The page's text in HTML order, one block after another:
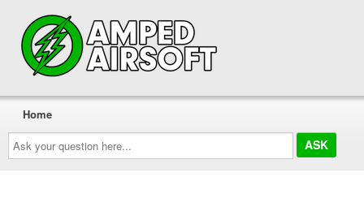
Ask
your
question
here...
Home